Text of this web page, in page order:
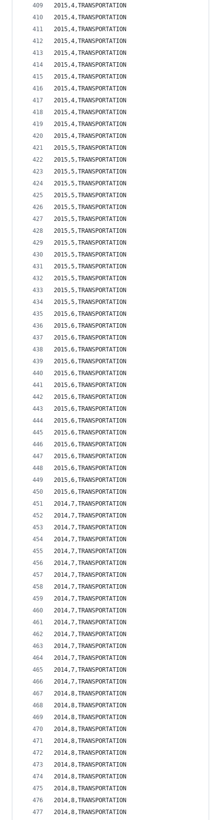
2015,4,TRANSPORTATION
2015,4,TRANSPORTATION
2015,4,TRANSPORTATION
2015,4,TRANSPORTATION
2015,4,TRANSPORTATION
2015,4,TRANSPORTATION
2015,4,TRANSPORTATION
2015,4,TRANSPORTATION
2015,4,TRANSPORTATION
2015,4,TRANSPORTATION
2015,4,TRANSPORTATION
2015,4,TRANSPORTATION
2015,5,TRANSPORTATION
2015,5,TRANSPORTATION
2015,5,TRANSPORTATION
2015,5,TRANSPORTATION
2015,5,TRANSPORTATION
2015,5,TRANSPORTATION
2015,5,TRANSPORTATION
2015,5,TRANSPORTATION
2015,5,TRANSPORTATION
2015,5,TRANSPORTATION
2015,5,TRANSPORTATION
2015,5,TRANSPORTATION
2015,5,TRANSPORTATION
2015,5,TRANSPORTATION
2015,6,TRANSPORTATION
2015,6,TRANSPORTATION
2015,6,TRANSPORTATION
2015,6,TRANSPORTATION
2015,6,TRANSPORTATION
2015,6,TRANSPORTATION
2015,6,TRANSPORTATION
2015,6,TRANSPORTATION
2015,6,TRANSPORTATION
2015,6,TRANSPORTATION
2015,6,TRANSPORTATION
2015,6,TRANSPORTATION
2015,6,TRANSPORTATION
2015,6,TRANSPORTATION
2015,6,TRANSPORTATION
2015,6,TRANSPORTATION
2014,7,TRANSPORTATION
2014,7,TRANSPORTATION
2014,7,TRANSPORTATION
2014,7,TRANSPORTATION
2014,7,TRANSPORTATION
2014,7,TRANSPORTATION
2014,7,TRANSPORTATION
2014,7,TRANSPORTATION
2014,7,TRANSPORTATION
2014,7,TRANSPORTATION
2014,7,TRANSPORTATION
2014,7,TRANSPORTATION
2014,7,TRANSPORTATION
2014,7,TRANSPORTATION
2014,7,TRANSPORTATION
2014,7,TRANSPORTATION
2014,8,TRANSPORTATION
2014,8,TRANSPORTATION
2014,8,TRANSPORTATION
2014,8,TRANSPORTATION
2014,8,TRANSPORTATION
2014,8,TRANSPORTATION
2014,8,TRANSPORTATION
2014,8,TRANSPORTATION
2014,8,TRANSPORTATION
2014,8,TRANSPORTATION
2014,8,TRANSPORTATION